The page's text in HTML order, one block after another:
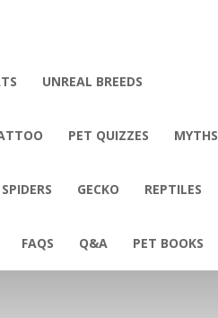
UNREAL BREEDS
PET QUIZZES MYTHS
SPIDERS GECKO REPTILES
FAQS Q&A PET BOOKS